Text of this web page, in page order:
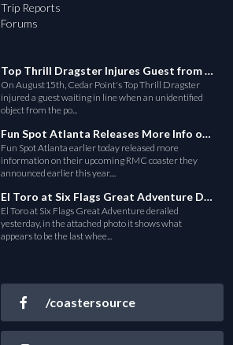
Trip Reports
Forums
Top Thrill Dragster Injures Guest from Fallen Object
On August15th, Cedar Point's Top Thrill Dragster
injured a guest waiting in line when an unidentified
object from the po...
Fun Spot Atlanta Releases More Info on Their RMC Coaster
Fun Spot Atlanta earlier today released more
information on their upcoming RMC coaster they
announced earlier this year....
El Toro at Six Flags Great Adventure Derails
El Toro at Six Flags Great Adventure derailed
yesterday, in the attached photo it shows what
appears to be the last whee...
/coastersource